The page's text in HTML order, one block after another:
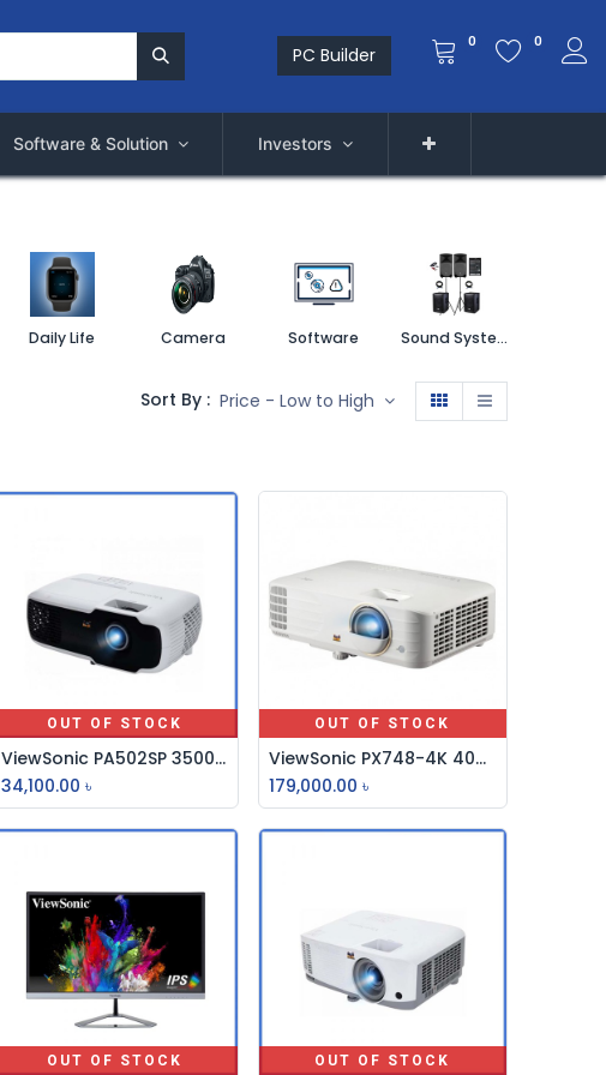
PC Builder
0 0
Software & Solution Investors
Daily Life Camera Software Sound System
Sort By : Price - Low to High
OUT OF STOCK
ViewSonic PA502SP 3500 Lumens SVGA Multimedia Projector
34,100.00 ৳
OUT OF STOCK
ViewSonic PX748-4K 4000 ANSI Lumens 4K UHD Home Projector
179,000.00 ৳
OUT OF STOCK OUT OF STOCK